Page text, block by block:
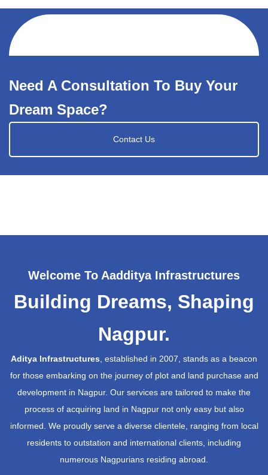
Need A Consultation To Buy Your
Dream Space?
Contact Us
Welcome To Aadditya Infrastructures
Building Dreams, Shaping
Nagpur.
Aditya Infrastructures, established in 2007, stands as a beacon
for those embarking on the journey of plot and land purchase and
development in Nagpur. Our services are tailored to make the
process of acquiring land in Nagpur not only easy but also
informed. We proudly serve a diverse clientele, ranging from local
residents to outstation and international clients, including
numerous Nagpurians residing abroad.